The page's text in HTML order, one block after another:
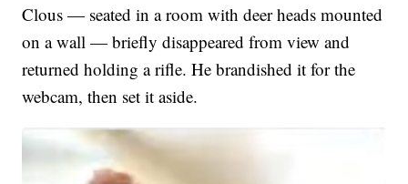
Clous — seated in a room with deer heads mounted
on a wall — briefly disappeared from view and
returned holding a rifle. He brandished it for the
webcam, then set it aside.